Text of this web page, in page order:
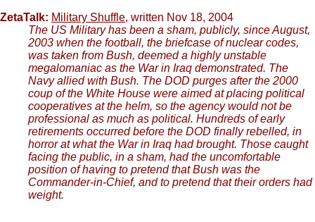
ZetaTalk: Military Shuffle, written Nov 18, 2004
The US Military has been a sham, publicly, since August,
2003 when the football, the briefcase of nuclear codes,
was taken from Bush, deemed a highly unstable
megalomaniac as the War in Iraq demonstrated. The
Navy allied with Bush. The DOD purges after the 2000
coup of the White House were aimed at placing political
cooperatives at the helm, so the agency would not be
professional as much as political. Hundreds of early
retirements occurred before the DOD finally rebelled, in
horror at what the War in Iraq had brought. Those caught
facing the public, in a sham, had the uncomfortable
position of having to pretend that Bush was the
Commander-in-Chief, and to pretend that their orders had
weight.